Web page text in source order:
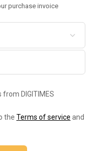
purchase invoice
DIGITIMES
the Terms of service and